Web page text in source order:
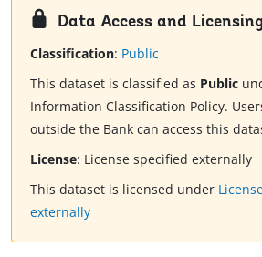
Data Access and Licensing
Classification: Public
This dataset is classified as Public
Information Classification Policy.
outside the Bank can access this
License: License specified externally
This dataset is licensed under
externally